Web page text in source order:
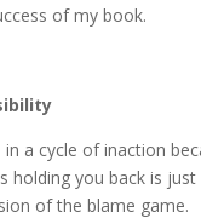
of my book.
in a cycle of inaction
holding you back is
of the blame game.